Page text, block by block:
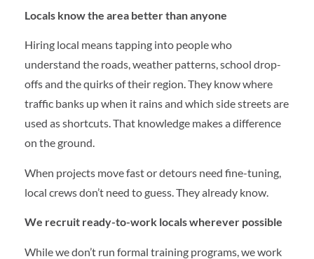
Locals know the area better than anyone
Hiring local means tapping into people who
understand the roads, weather patterns, school drop-
offs and the quirks of their region. They know where
traffic banks up when it rains and which side streets are
used as shortcuts. That knowledge makes a difference
on the ground.
When projects move fast or detours need fine-tuning,
local crews don’t need to guess. They already know.
We recruit ready-to-work locals wherever possible
While we don’t run formal training programs, we work